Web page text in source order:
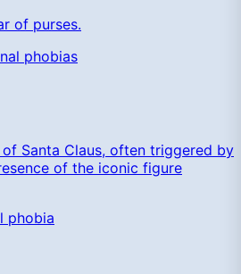
of purses.
phobias
Santa Claus, often triggered by
of the iconic figure
phobia